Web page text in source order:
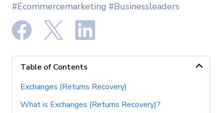
#Ecommercemarketing #Businessleaders
Table of Contents
Exchanges (Returns Recovery)
What is Exchanges (Returns Recovery)?